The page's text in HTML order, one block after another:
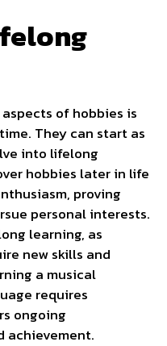
of hobbies is
They can start as
into lifelong
hobbies later in life
proving
personal interests.
learning, as
new skills and
a musical
requires
ongoing
achievement.